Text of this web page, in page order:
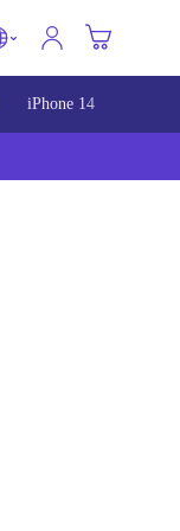
iPhone 14